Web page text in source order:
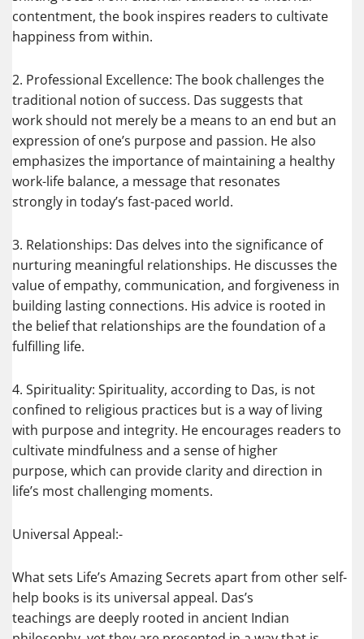
contentment, the book inspires readers to cultivate
happiness from within.
2. Professional Excellence: The book challenges the
traditional notion of success. Das suggests that
work should not merely be a means to an end but an
expression of one’s purpose and passion. He also
emphasizes the importance of maintaining a healthy
work-life balance, a message that resonates
strongly in today’s fast-paced world.
3. Relationships: Das delves into the significance of
nurturing meaningful relationships. He discusses the
value of empathy, communication, and forgiveness in
building lasting connections. His advice is rooted in
the belief that relationships are the foundation of a
fulfilling life.
4. Spirituality: Spirituality, according to Das, is not
confined to religious practices but is a way of living
with purpose and integrity. He encourages readers to
cultivate mindfulness and a sense of higher
purpose, which can provide clarity and direction in
life’s most challenging moments.
Universal Appeal:-
What sets Life’s Amazing Secrets apart from other self-
help books is its universal appeal. Das’s
teachings are deeply rooted in ancient Indian